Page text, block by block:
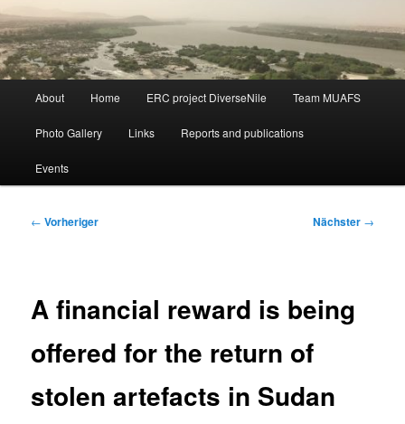
About Home ERC project DiverseNile Team MUAFS
Photo Gallery Links Reports and publications
Events
Beitragsnavigation
← Vorheriger Nächster →
A financial reward is being
offered for the return of
stolen artefacts in Sudan